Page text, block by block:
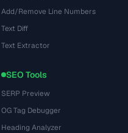
Add/Remove Line Numbers
Text Diff
Text Extractor
SEO Tools
SERP Preview
OG Tag Debugger
Heading Analyzer